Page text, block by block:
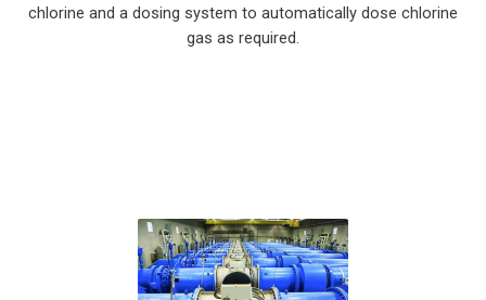
chlorine and a dosing system to automatically dose chlorine
gas as required.